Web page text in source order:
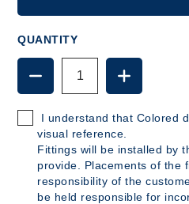
QUANTITY
DECREASE
QUANTITY
OF
B163
-
25
GALLON
POLYETHYLENE
TANK
INCREASE
QUANTITY
OF
-
25
GALLON
TANK
I understand that Colored
visual reference.
Fittings will be installed by
provide. Placements of the
responsibility of the
be held responsible for